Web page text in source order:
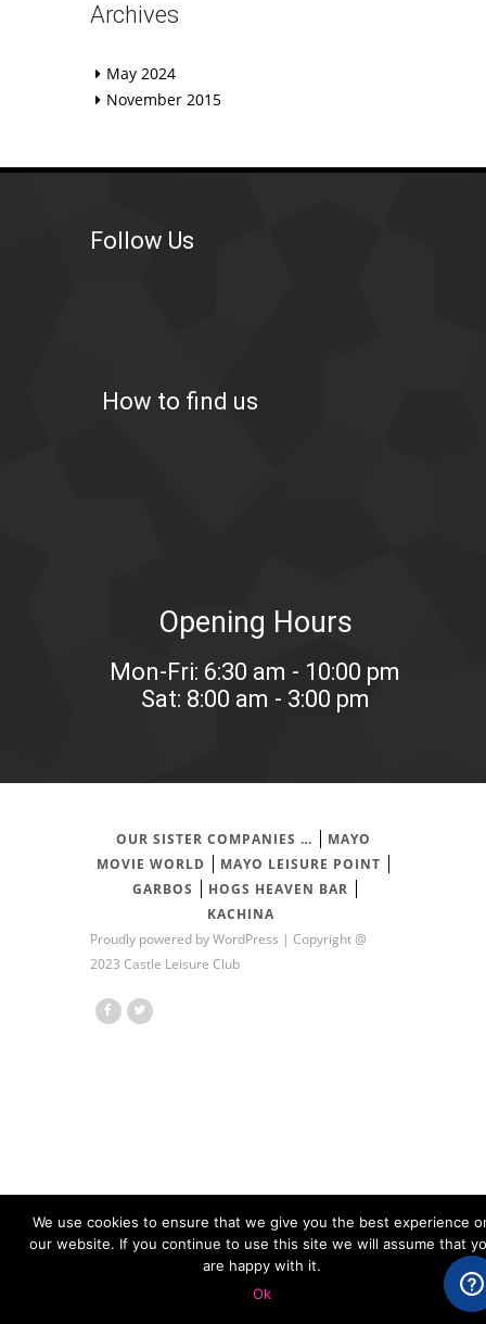
Archives
May 2024
November 2015
Follow Us
How to find us
Opening Hours
Mon-Fri: 6:30 am - 10:00 pm
Sat: 8:00 am - 3:00 pm
OUR SISTER COMPANIES …
MAYO
MOVIE WORLD
MAYO LEISURE POINT
GARBOS
HOGS HEAVEN BAR
KACHINA
Proudly powered byWordPress | Copyright @
2023 Castle Leisure Club
We use cookies to ensure that we give you the best experience
our website. If you continue to use this site we will assume that
are happy with it.
Ok